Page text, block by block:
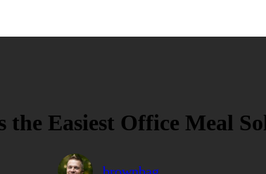
Easiest Office Meal